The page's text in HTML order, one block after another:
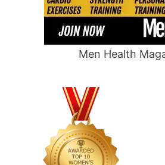
Men Health